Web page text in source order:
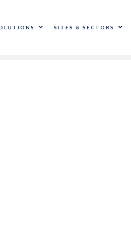
SITES & SECTORS